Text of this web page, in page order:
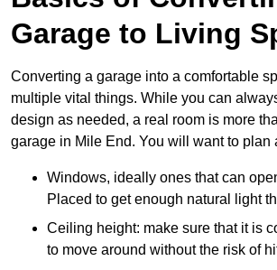
Garage to Living
Converting a garage into a comfortable
multiple vital things. While you can
design as needed, a real room is more
garage in Mile End. You will want to plan
Windows, ideally ones that can
Placed to get enough natural light
Ceiling height: make sure that it is
to move around without the risk of